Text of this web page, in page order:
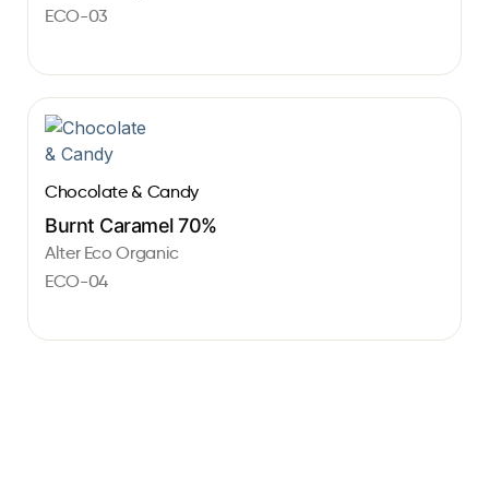
ECO-03
Chocolate & Candy
Burnt Caramel 70%
Alter Eco Organic
ECO-04